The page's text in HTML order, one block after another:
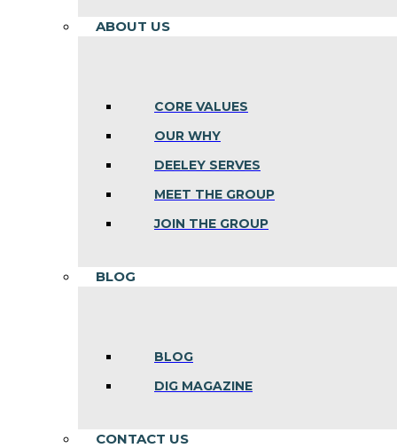
ABOUT US
CORE VALUES
OUR WHY
DEELEY SERVES
MEET THE GROUP
JOIN THE GROUP
BLOG
BLOG
DIG MAGAZINE
CONTACT US